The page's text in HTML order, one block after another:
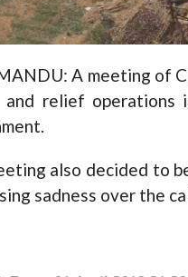
A meeting of
and relief
also decided to
sadness over the